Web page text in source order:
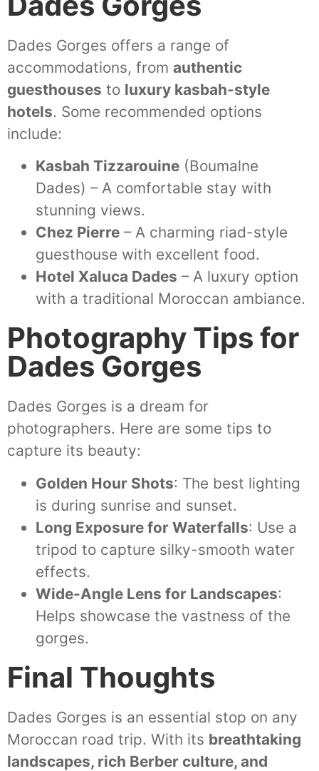
Dades Gorges offers a range of
accommodations, from authentic
guesthouses to luxury kasbah-style
hotels. Some recommended options
include:
Kasbah Tizzarouine (Boumalne
Dades) – A comfortable stay with
stunning views.
Chez Pierre – A charming riad-style
guesthouse with excellent food.
Hotel Xaluca Dades – A luxury option
with a traditional Moroccan ambiance.
Photography Tips for
Dades Gorges
Dades Gorges is a dream for
photographers. Here are some tips to
capture its beauty:
Golden Hour Shots: The best lighting
is during sunrise and sunset.
Long Exposure for Waterfalls: Use a
tripod to capture silky-smooth water
effects.
Wide-Angle Lens for Landscapes:
Helps showcase the vastness of the
gorges.
Final Thoughts
Dades Gorges is an essential stop on any
Moroccan road trip. With its breathtaking
landscapes, rich Berber culture, and